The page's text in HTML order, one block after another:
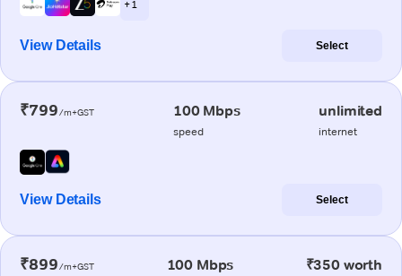
+ 1
View Details Select
₹799/m+GST 100 Mbps
speed
unlimited
internet
View Details Select
₹899/m+GST 100 Mbps ₹350 worth